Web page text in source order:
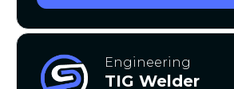
Engineering
TIG Welder